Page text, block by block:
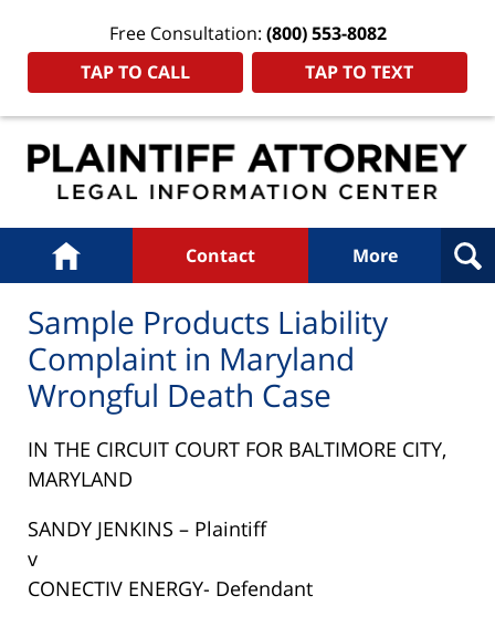
Free Consultation: (800) 553-8082
TAP TO CALL
TAP TO TEXT
Navigation
Home Contact More
Sample Products Liability
Complaint in Maryland
Wrongful Death Case
IN THE CIRCUIT COURT FOR BALTIMORE CITY,
MARYLAND
SANDY JENKINS – Plaintiff
v
CONECTIV ENERGY- Defendant